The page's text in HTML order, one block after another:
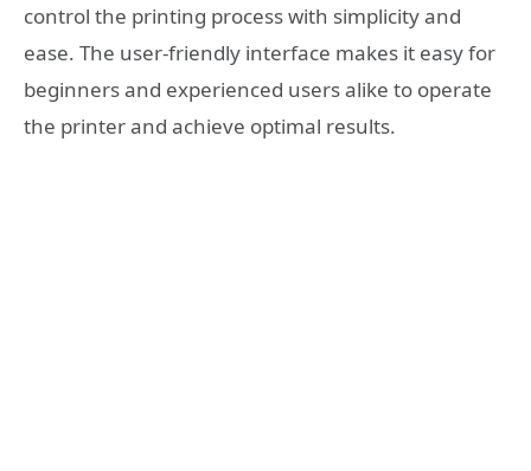
control the printing process with simplicity and
ease. The user-friendly interface makes it easy for
beginners and experienced users alike to operate
the printer and achieve optimal results.